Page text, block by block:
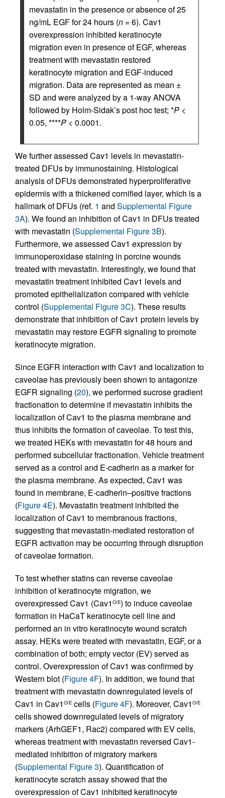
mevastatin in the presence or absence of 25
ng/mL EGF for 24 hours (n = 6). Cav1
overexpression inhibited keratinocyte
migration even in presence of EGF, whereas
treatment with mevastatin restored
keratinocyte migration and EGF-induced
migration. Data are represented as mean ±
SD and were analyzed by a 1-way ANOVA
followed by Holm-Sidak’s post hoc test; *P <
0.05, ****P < 0.0001.
We further assessed Cav1 levels in mevastatin-
treated DFUs by immunostaining. Histological
analysis of DFUs demonstrated hyperproliferative
epidermis with a thickened cornified layer, which is a
hallmark of DFUs (ref. 1 and Supplemental Figure
3A). We found an inhibition of Cav1 in DFUs treated
with mevastatin (Supplemental Figure 3B).
Furthermore, we assessed Cav1 expression by
immunoperoxidase staining in porcine wounds
treated with mevastatin. Interestingly, we found that
mevastatin treatment inhibited Cav1 levels and
promoted epithelialization compared with vehicle
control (Supplemental Figure 3C). These results
demonstrate that inhibition of Cav1 protein levels by
mevastatin may restore EGFR signaling to promote
keratinocyte migration.
Since EGFR interaction with Cav1 and localization to
caveolae has previously been shown to antagonize
EGFR signaling (20), we performed sucrose gradient
fractionation to determine if mevastatin inhibits the
localization of Cav1 to the plasma membrane and
thus inhibits the formation of caveolae. To test this,
we treated HEKs with mevastatin for 48 hours and
performed subcellular fractionation. Vehicle treatment
served as a control and E-cadherin as a marker for
the plasma membrane. As expected, Cav1 was
found in membrane, E-cadherin–positive fractions
(Figure 4E). Mevastatin treatment inhibited the
localization of Cav1 to membranous fractions,
suggesting that mevastatin-mediated restoration of
EGFR activation may be occurring through disruption
of caveolae formation.
To test whether statins can reverse caveolae
inhibition of keratinocyte migration, we
overexpressed Cav1 (Cav1 O/E) to induce caveolae
formation in HaCaT keratinocyte cell line and
performed an in vitro keratinocyte wound scratch
assay. HEKs were treated with mevastatin, EGF, or a
combination of both; empty vector (EV) served as
control. Overexpression of Cav1 was confirmed by
Western blot (Figure 4F). In addition, we found that
treatment with mevastatin downregulated levels of
Cav1 in Cav1 O/E cells (Figure 4F). Moreover, Cav1 O/E
cells showed downregulated levels of migratory
markers (ArhGEF1, Rac2) compared with EV cells,
whereas treatment with mevastatin reversed Cav1-
mediated inhibition of migratory markers
(Supplemental Figure 3). Quantification of
keratinocyte scratch assay showed that the
overexpression of Cav1 inhibited keratinocyte